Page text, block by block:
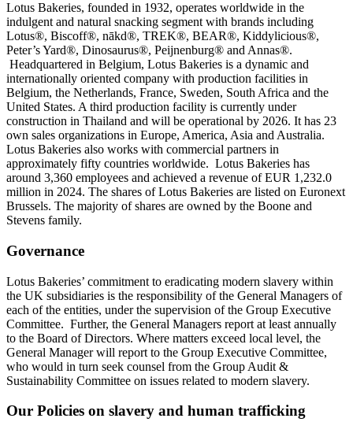
Lotus Bakeries, founded in 1932, operates worldwide in the
indulgent and natural snacking segment with brands including
Lotus®, Biscoff®, nākd®, TREK®, BEAR®, Kiddylicious®,
Peter’s Yard®, Dinosaurus®, Peijnenburg® and Annas®.
Headquartered in Belgium, Lotus Bakeries is a dynamic and
internationally oriented company with production facilities in
Belgium, the Netherlands, France, Sweden, South Africa and the
United States. A third production facility is currently under
construction in Thailand and will be operational by 2026. It has 23
own sales organizations in Europe, America, Asia and Australia.
Lotus Bakeries also works with commercial partners in
approximately fifty countries worldwide. Lotus Bakeries has
around 3,360 employees and achieved a revenue of EUR 1,232.0
million in 2024. The shares of Lotus Bakeries are listed on Euronext
Brussels. The majority of shares are owned by the Boone and
Stevens family.
Governance
Lotus Bakeries’ commitment to eradicating modern slavery within
the UK subsidiaries is the responsibility of the General Managers of
each of the entities, under the supervision of the Group Executive
Committee. Further, the General Managers report at least annually
to the Board of Directors. Where matters exceed local level, the
General Manager will report to the Group Executive Committee,
who would in turn seek counsel from the Group Audit &
Sustainability Committee on issues related to modern slavery.
Our Policies on slavery and human trafficking